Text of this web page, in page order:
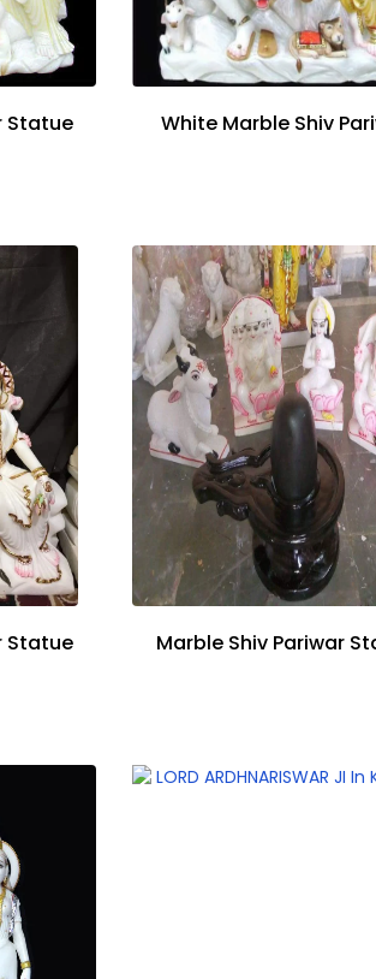
Statue White Marble Shiv
Statue Marble Shiv Pariwar